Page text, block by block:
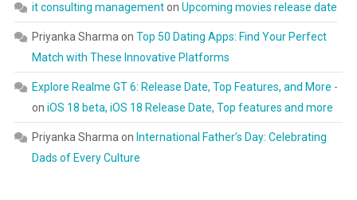
it consulting managementon Upcoming movies release date
Priyanka Sharma on Top 50 Dating Apps: Find Your Perfect
Match with These Innovative Platforms
Explore Realme GT 6: Release Date, Top Features, and More -
on iOS 18 beta, iOS 18 Release Date, Top features and more
Priyanka Sharma on International Father’s Day: Celebrating
Dads of Every Culture